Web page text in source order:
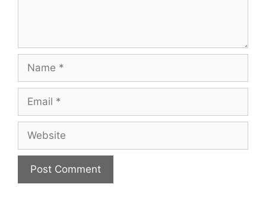
Name
Email
Website